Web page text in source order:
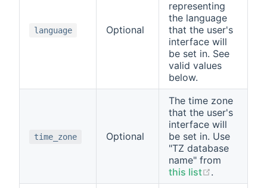
language Optional
representing
the language
that the user's
interface will
be set in. See
valid values
below.
time_zone Optional
The time zone
that the user's
interface will
be set in. Use
"TZ database
name" from
this list
.